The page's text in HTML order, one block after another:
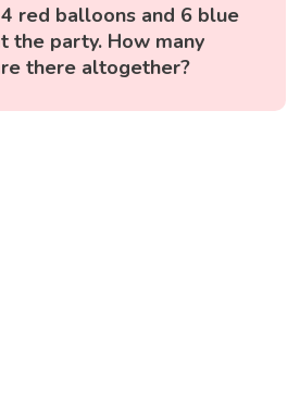
red balloons and 6 blue
the party. How many
there altogether?